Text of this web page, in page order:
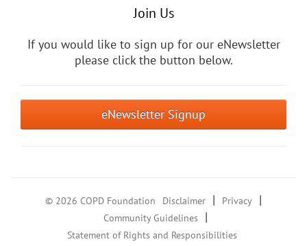
Join Us
If you would like to sign up for our eNewsletter
please click the button below.
eNewsletter Signup
© 2026 COPD Foundation Disclaimer | Privacy |
Community Guidelines |
Statement of Rights and Responsibilities